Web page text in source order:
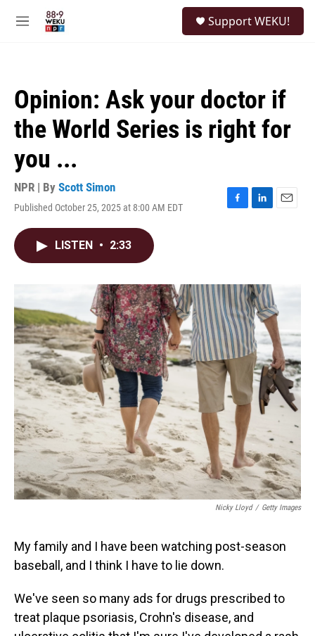
M
Support WEKU!
Opinion: Ask your doctor if
the World Series is right for
you ...
NPR | By Scott Simon
Published October 25, 2025 at 8:00 AM EDT
F
o
k
L
I
n
E
LISTEN • 2:33
Nicky Lloyd / Getty Images
My family and I have been watching post-season
baseball, and I think I have to lie down.
We've seen so many ads for drugs prescribed to
treat plaque psoriasis, Crohn's disease, and